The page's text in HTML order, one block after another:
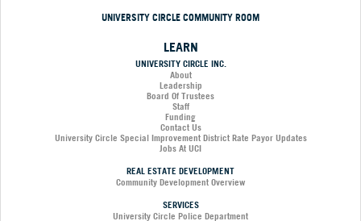
UNIVERSITY CIRCLE COMMUNITY ROOM
LEARN
UNIVERSITY CIRCLE INC.
About
Leadership
Board Of Trustees
Staff
Funding
Contact Us
University Circle Special Improvement District Rate Payor Updates
Jobs At UCI
REAL ESTATE DEVELOPMENT
Community Development Overview
SERVICES
University Circle Police Department